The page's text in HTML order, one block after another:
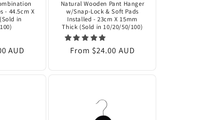
- 44.5cm X
in
AUD
Natural Wooden Pant Hanger
w/Snap-Lock & Soft Pads
Installed - 23cm X 15mm
Thick (Sold in 10/20/50/100)
Regular
From $24.00 AUD